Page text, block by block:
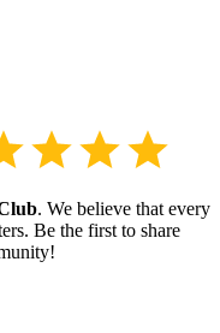
. We believe that every
Be the first to share